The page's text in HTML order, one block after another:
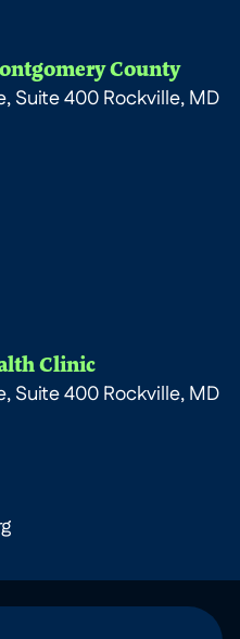
County
Suite 400 Rockville, MD
Clinic
Suite 400 Rockville, MD